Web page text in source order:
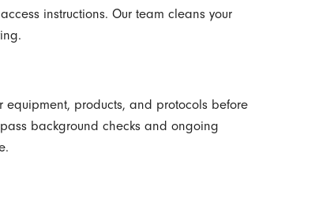
instructions. Our team cleans your
equipment, products, and protocols before
background checks and ongoing